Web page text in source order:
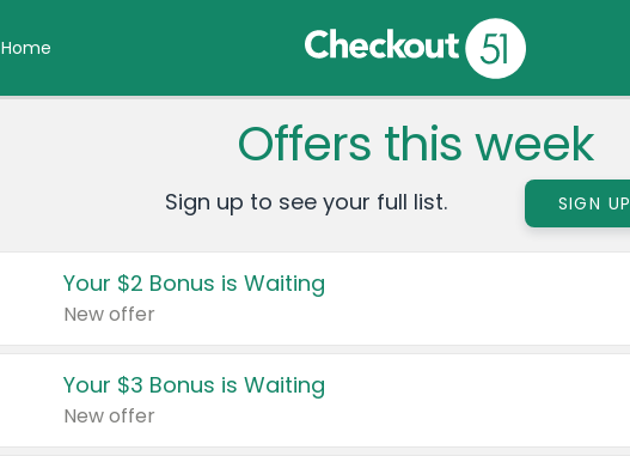
Home
Offers this week
Sign up to see your full list. SIGN UP
Your $2 Bonus is Waiting
New offer
Your $3 Bonus is Waiting
New offer